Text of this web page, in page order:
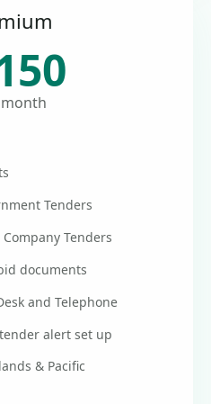
Tenders
Tenders
documents
and Telephone
alert set up
& Pacific